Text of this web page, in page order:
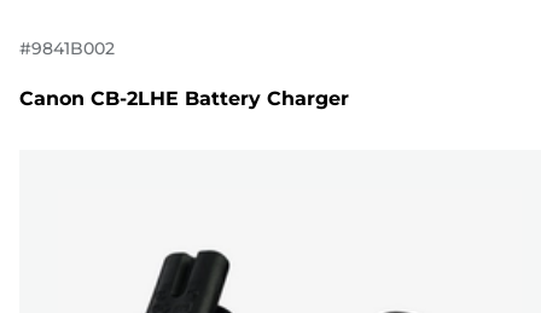
#9841B002
Canon CB-2LHE Battery Charger